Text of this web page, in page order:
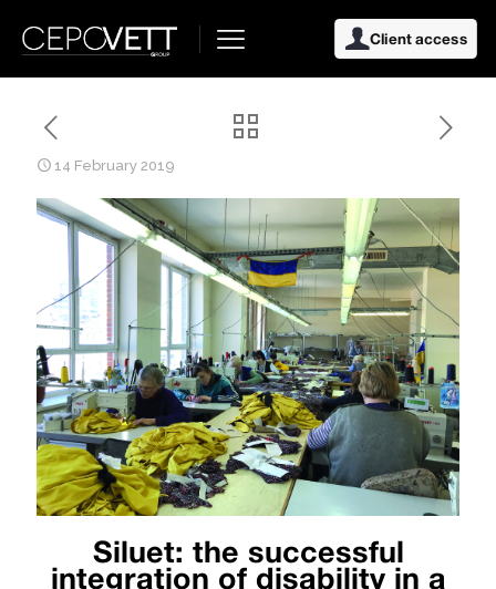
Client access
14 February 2019
Siluet: the successful
integration of disability in a